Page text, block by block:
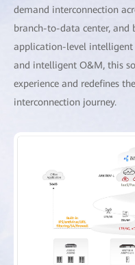
demand interconnection
branch-to-data center, and
application-level intelligent
and intelligent O&M, this
experience and redefines
interconnection journey.